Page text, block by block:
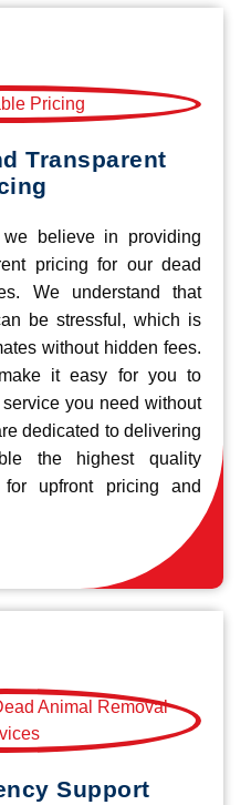
Transparent
believe in providing
pricing for our dead
We understand that
be stressful, which is
without hidden fees.
it easy for you to
you need without
dedicated to delivering
the highest quality
upfront pricing and
Support